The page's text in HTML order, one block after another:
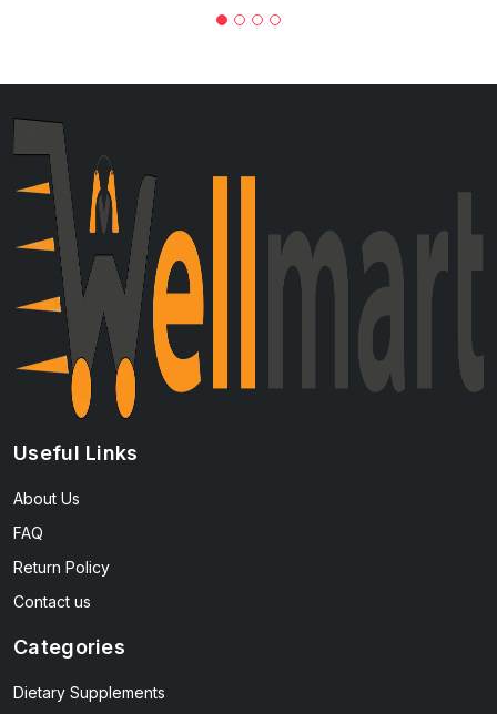
Useful Links
About Us
FAQ
Return Policy
Contact us
Categories
Dietary Supplements